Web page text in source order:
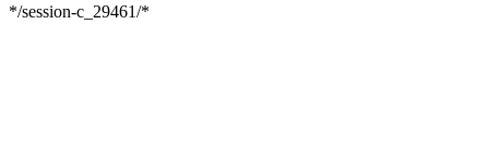
*/session-c_29461/*